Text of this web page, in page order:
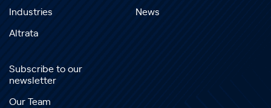
Industries
Altrata
News
Subscribe to our
newsletter
Our Team